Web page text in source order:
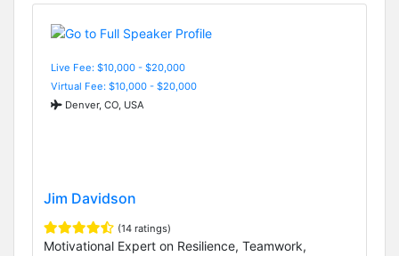
Live Fee: $10,000 - $20,000
Virtual Fee: $10,000 - $20,000
Denver, CO, USA
Jim Davidson
(14 ratings)
Motivational Expert on Resilience, Teamwork,